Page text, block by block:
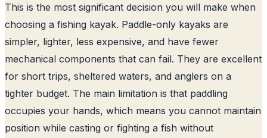
This is the most significant decision you will make when
choosing a fishing kayak. Paddle-only kayaks are
simpler, lighter, less expensive, and have fewer
mechanical components that can fail. They are excellent
for short trips, sheltered waters, and anglers on a
tighter budget. The main limitation is that paddling
occupies your hands, which means you cannot maintain
position while casting or fighting a fish without